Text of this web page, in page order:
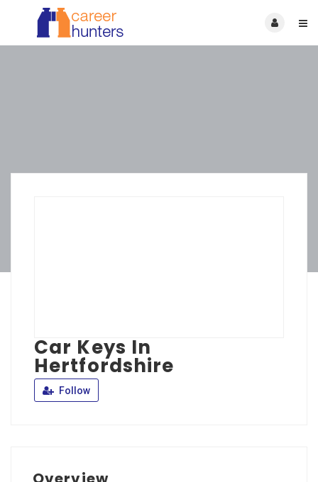
Car Keys In
Hertfordshire
Follow